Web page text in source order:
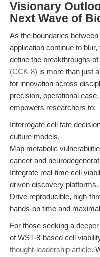
Visionary
Next Wave of
As the boundaries
application continue to
define the breakthroughs
(CCK-8) is more than just
for innovation across
precision, operational
empowers researchers to:
Interrogate cell fate
culture models.
Map metabolic
cancer and
Integrate real-time cell
driven discovery platforms.
Drive reproducible, high-
hands-on time and
For those seeking a
of WST-8-based cell
thought-leadership article.